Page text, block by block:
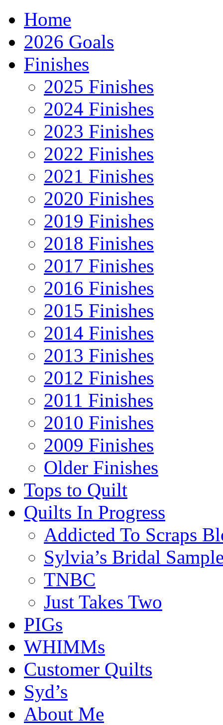
Home
2026 Goals
Finishes
2025 Finishes
2024 Finishes
2023 Finishes
2022 Finishes
2021 Finishes
2020 Finishes
2019 Finishes
2018 Finishes
2017 Finishes
2016 Finishes
2015 Finishes
2014 Finishes
2013 Finishes
2012 Finishes
2011 Finishes
2010 Finishes
2009 Finishes
Older Finishes
Tops to Quilt
Quilts In Progress
Addicted To Scraps
Sylvia’s Bridal
TNBC
Just Takes Two
PIGs
WHIMMs
Customer Quilts
Syd’s
About Me